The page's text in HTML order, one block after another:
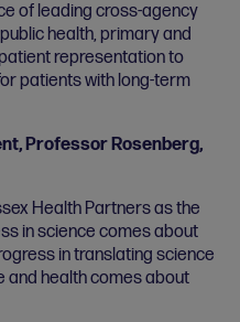
of leading cross-agency
health, primary and
representation to
patients with long-term
Professor Rosenberg,
Health Partners as the
in science comes about
in translating science
and health comes about